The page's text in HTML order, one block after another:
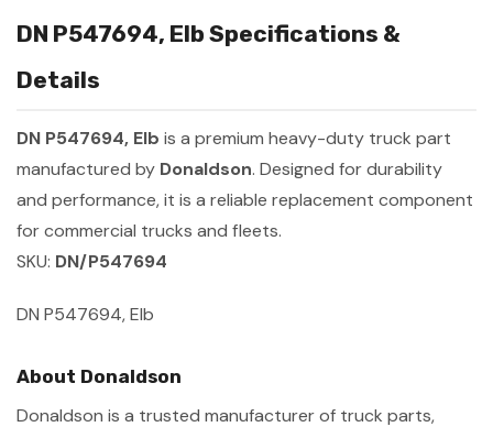
DN P547694, Elb Specifications &
Details
DN P547694, Elb is a premium heavy-duty truck part
manufactured by Donaldson. Designed for durability
and performance, it is a reliable replacement component
for commercial trucks and fleets.
SKU: DN/P547694
DN P547694, Elb
About Donaldson
Donaldson is a trusted manufacturer of truck parts,